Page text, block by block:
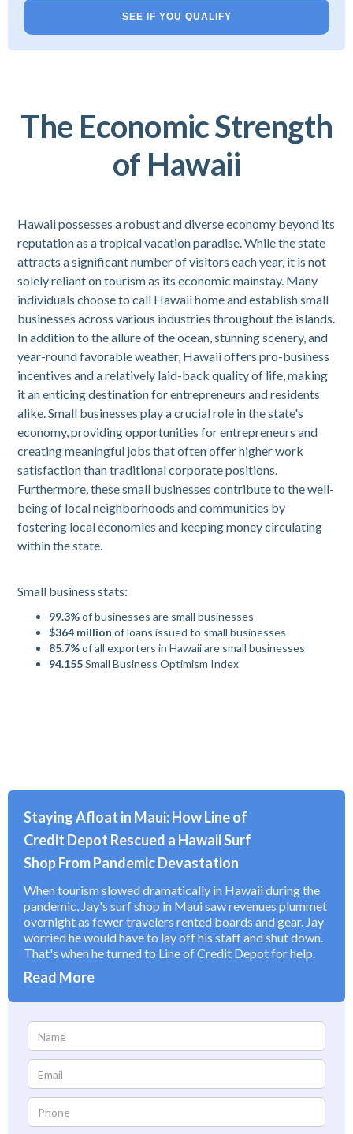
SEE IF YOU QUALIFY
The Economic Strength
of Hawaii
Hawaii possesses a robust and diverse economy beyond its
reputation as a tropical vacation paradise. While the state
attracts a significant number of visitors each year, it is not
solely reliant on tourism as its economic mainstay. Many
individuals choose to call Hawaii home and establish small
businesses across various industries throughout the islands.
In addition to the allure of the ocean, stunning scenery, and
year-round favorable weather, Hawaii offers pro-business
incentives and a relatively laid-back quality of life, making
it an enticing destination for entrepreneurs and residents
alike. Small businesses play a crucial role in the state's
economy, providing opportunities for entrepreneurs and
creating meaningful jobs that often offer higher work
satisfaction than traditional corporate positions.
Furthermore, these small businesses contribute to the well-
being of local neighborhoods and communities by
fostering local economies and keeping money circulating
within the state.
Small business stats:
99.3%of businesses are small businesses
$364 million of loans issued to small businesses
85.7%of all exporters in Hawaii are small businesses
94.155Small Business Optimism Index
Staying Afloat in Maui: How Line of
Credit Depot Rescued a Hawaii Surf
Shop From Pandemic Devastation
When tourism slowed dramatically in Hawaii during the
pandemic, Jay's surf shop in Maui saw revenues plummet
overnight as fewer travelers rented boards and gear. Jay
worried he would have to lay off his staff and shut down.
That's when he turned to Line of Credit Depot for help.
Read More